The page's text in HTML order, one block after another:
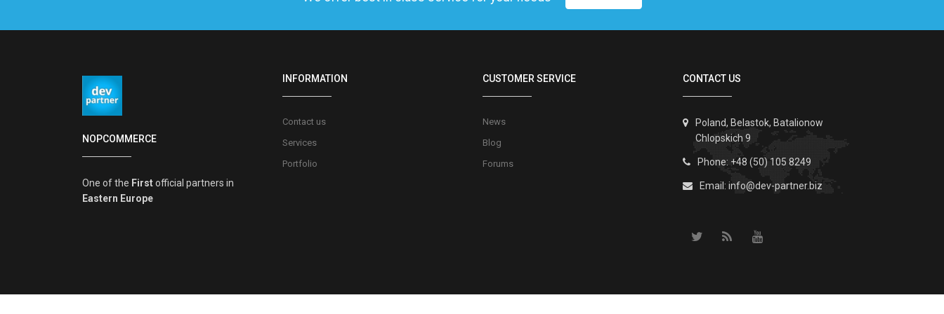
NOPCOMMERCE
One of the Firstofficial partners in
Eastern Europe
INFORMATION
Contact us
Services
Portfolio
CUSTOMER SERVICE
News
Blog
Forums
CONTACT US
Poland, Belastok, Batalionow
Chlopskich 9
Phone: +48 (50) 105 8249
Email: info@dev-partner.biz